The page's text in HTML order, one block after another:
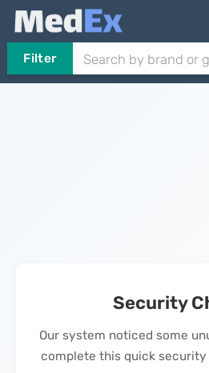
Filter
Security
Our system noticed some
complete this quick